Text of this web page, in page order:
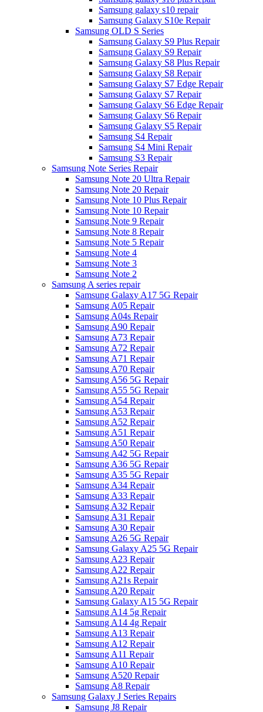
Samsung galaxy s10 repair
Samsung Galaxy S10e Repair
Samsung OLD S Series
Samsung Galaxy S9 Plus Repair
Samsung Galaxy S9 Repair
Samsung Galaxy S8 Plus Repair
Samsung Galaxy S8 Repair
Samsung Galaxy S7 Edge Repair
Samsung Galaxy S7 Repair
Samsung Galaxy S6 Edge Repair
Samsung Galaxy S6 Repair
Samsung Galaxy S5 Repair
Samsung S4 Repair
Samsung S4 Mini Repair
Samsung S3 Repair
Samsung Note Series Repair
Samsung Note 20 Ultra Repair
Samsung Note 20 Repair
Samsung Note 10 Plus Repair
Samsung Note 10 Repair
Samsung Note 9 Repair
Samsung Note 8 Repair
Samsung Note 5 Repair
Samsung Note 4
Samsung Note 3
Samsung Note 2
Samsung A series repair
Samsung Galaxy A17 5G Repair
Samsung A05 Repair
Samsung A04s Repair
Samsung A90 Repair
Samsung A73 Repair
Samsung A72 Repair
Samsung A71 Repair
Samsung A70 Repair
Samsung A56 5G Repair
Samsung A55 5G Repair
Samsung A54 Repair
Samsung A53 Repair
Samsung A52 Repair
Samsung A51 Repair
Samsung A50 Repair
Samsung A42 5G Repair
Samsung A36 5G Repair
Samsung A35 5G Repair
Samsung A34 Repair
Samsung A33 Repair
Samsung A32 Repair
Samsung A31 Repair
Samsung A30 Repair
Samsung A26 5G Repair
Samsung Galaxy A25 5G Repair
Samsung A23 Repair
Samsung A22 Repair
Samsung A21s Repair
Samsung A20 Repair
Samsung Galaxy A15 5G Repair
Samsung A14 5g Repair
Samsung A14 4g Repair
Samsung A13 Repair
Samsung A12 Repair
Samsung A11 Repair
Samsung A10 Repair
Samsung A520 Repair
Samsung A8 Repair
Samsung Galaxy J Series Repairs
Samsung J8 Repair